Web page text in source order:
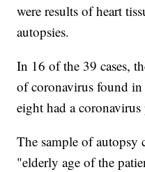
were results of heart
autopsies.
In 16 of the 39 cases,
of coronavirus found in
eight had a coronavirus
The sample of autopsy
"elderly age of the